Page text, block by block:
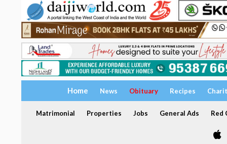
Home News Obituary Recipes
Matrimonial Properties Jobs General Ads Red